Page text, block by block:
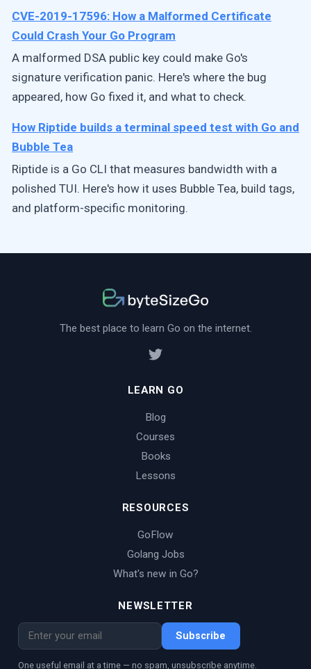
CVE-2019-17596: How a Malformed Certificate
Could Crash Your Go Program
A malformed DSA public key could make Go's
signature verification panic. Here's where the bug
appeared, how Go fixed it, and what to check.
How Riptide builds a terminal speed test with Go and
Bubble Tea
Riptide is a Go CLI that measures bandwidth with a
polished TUI. Here's how it uses Bubble Tea, build tags,
and platform-specific monitoring.
The best place to learn Go on the internet.
LEARN GO
Blog
Courses
Books
Lessons
RESOURCES
GoFlow
Golang Jobs
What's new in Go?
NEWSLETTER
Subscribe
One useful email at a time — no spam, unsubscribe anytime.